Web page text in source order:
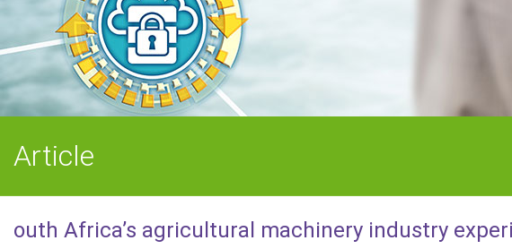
Article
outh Africa’s agricultural machinery industry